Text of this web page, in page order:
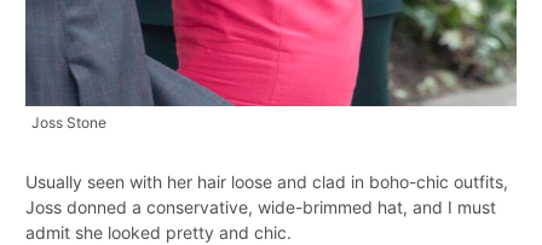
Joss Stone
Usually seen with her hair loose and clad in boho-chic outfits,
Joss donned a conservative, wide-brimmed hat, and I must
admit she looked pretty and chic.